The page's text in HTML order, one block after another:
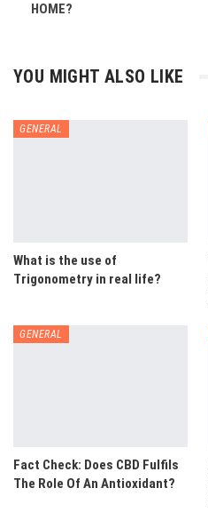
HOME?
YOU MIGHT ALSO LIKE
GENERAL
What is the use of
Trigonometry in real life?
GENERAL
Fact Check: Does CBD Fulfils
The Role Of An Antioxidant?